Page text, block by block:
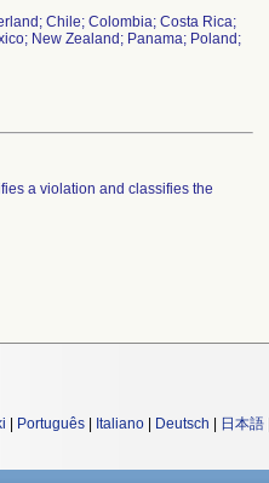
Chile; Colombia; Costa Rica;
New Zealand; Panama; Poland;
a violation and classifies the
Português Italiano Deutsch 日本語